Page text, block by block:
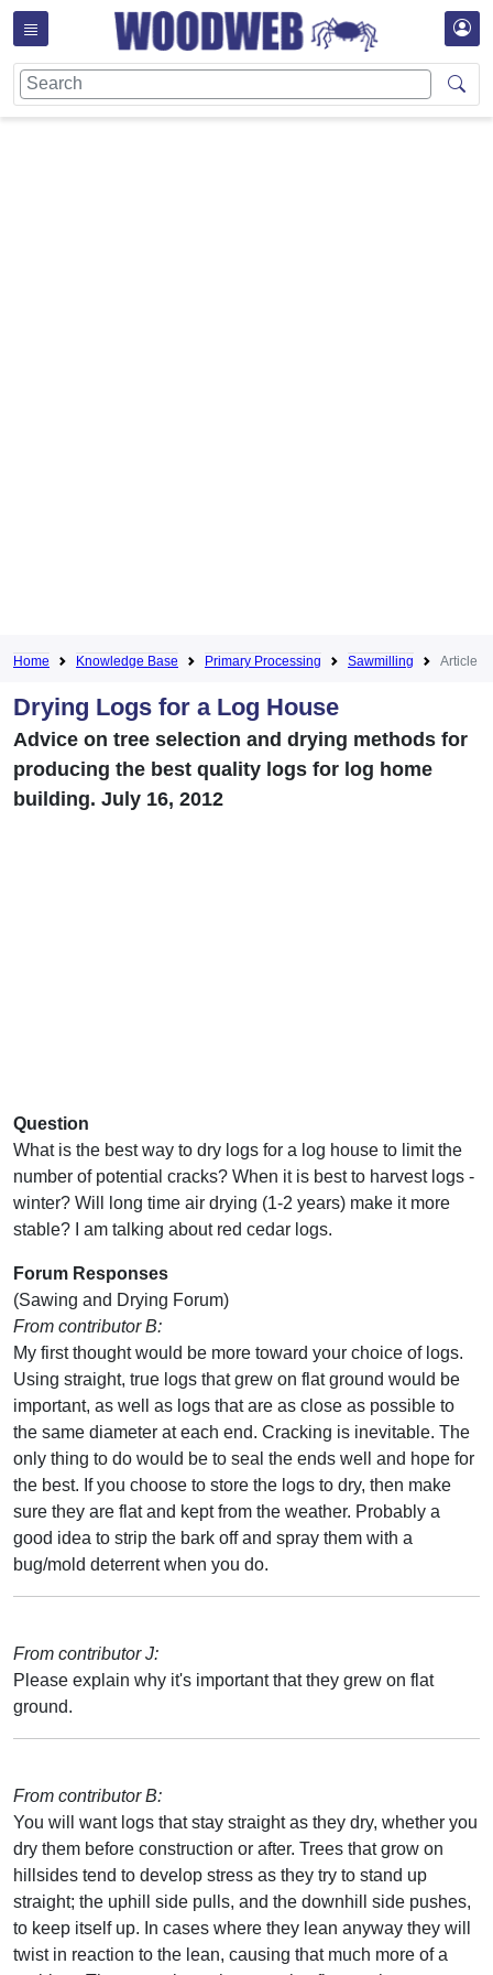
Home Knowledge Base Primary Processing Sawmilling Article
Drying Logs for a Log House
Advice on tree selection and drying methods for
producing the best quality logs for log home
building. July 16, 2012
Question
What is the best way to dry logs for a log house to limit the
number of potential cracks? When it is best to harvest logs -
winter? Will long time air drying (1-2 years) make it more
stable? I am talking about red cedar logs.
Forum Responses
(Sawing and Drying Forum)
From contributor B:
My first thought would be more toward your choice of logs.
Using straight, true logs that grew on flat ground would be
important, as well as logs that are as close as possible to
the same diameter at each end. Cracking is inevitable. The
only thing to do would be to seal the ends well and hope for
the best. If you choose to store the logs to dry, then make
sure they are flat and kept from the weather. Probably a
good idea to strip the bark off and spray them with a
bug/mold deterrent when you do.
From contributor J:
Please explain why it's important that they grew on flat
ground.
From contributor B:
You will want logs that stay straight as they dry, whether you
dry them before construction or after. Trees that grow on
hillsides tend to develop stress as they try to stand up
straight; the uphill side pulls, and the downhill side pushes,
to keep itself up. In cases where they lean anyway they will
twist in reaction to the lean, causing that much more of a